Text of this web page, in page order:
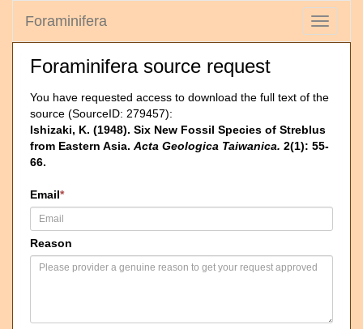
Toggle
Foraminifera
Foraminifera source request
You have requested access to download the full text of the
source (SourceID: 279457):
Ishizaki, K. (1948). Six New Fossil Species of Streblus
from Eastern Asia. Acta Geologica Taiwanica. 2(1): 55-
66.
Email*
Reason